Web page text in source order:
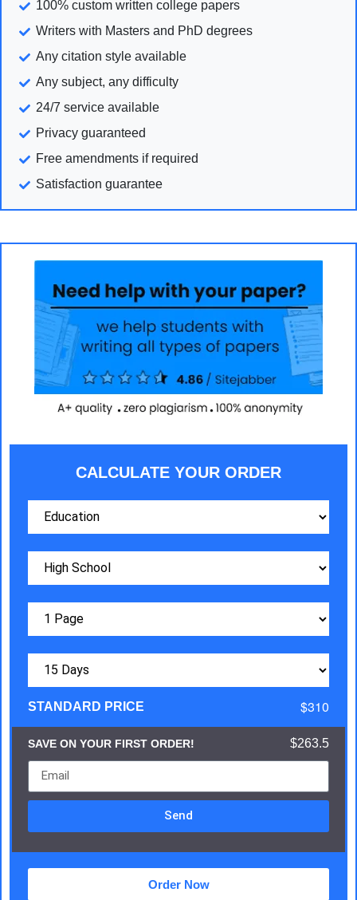
100% custom written college papers
Writers with Masters and PhD degrees
Any citation style available
Any subject, any difficulty
24/7 service available
Privacy guaranteed
Free amendments if required
Satisfaction guarantee
CALCULATE YOUR ORDER
STANDARD PRICE $310
SAVE ON YOUR FIRST ORDER! $263.5
Send
Order Now